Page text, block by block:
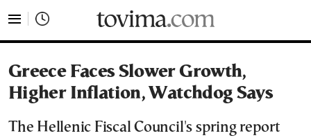
Greece Faces Slower Growth,
Higher Inflation, Watchdog Says
The Hellenic Fiscal Council's spring report